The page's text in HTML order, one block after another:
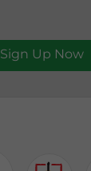
Sign Up Now